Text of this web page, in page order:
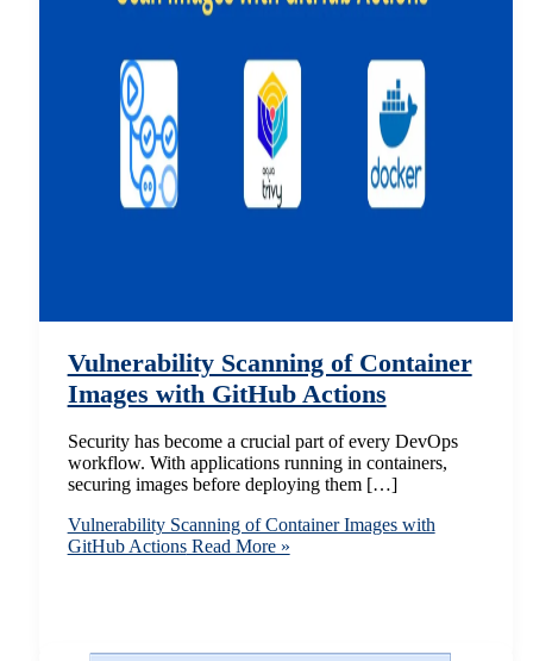
Vulnerability Scanning of Container
Images with GitHub Actions
Security has become a crucial part of every DevOps
workflow. With applications running in containers,
securing images before deploying them […]
Vulnerability Scanning of Container Images with
GitHub ActionsRead More »